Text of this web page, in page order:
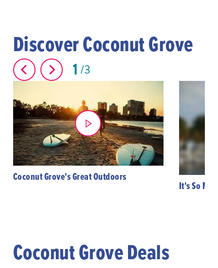
Discover Coconut Grove
1 3
Coconut Grove's Great Outdoors
It's So
Coconut Grove Deals